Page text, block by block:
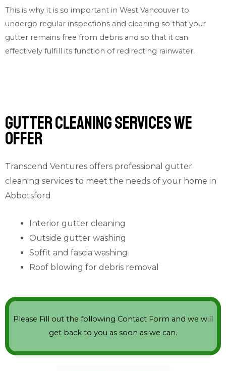
This is why it is so important in West Vancouver to
undergo regular inspections and cleaning so that your
gutter remains free from debris and so that it can
effectively fulfill its function of redirecting rainwater.
Gutter cleaning services we
offer
Transcend Ventures offers professional gutter
cleaning services to meet the needs of your home in
Abbotsford
Interior gutter cleaning
Outside gutter washing
Soffit and fascia washing
Roof blowing for debris removal
Please Fill out the following Contact Form and we will
get back to you as soon as we can.